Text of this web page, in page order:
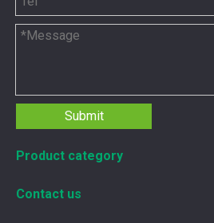
You need the right tool to keep
Submit
Product category
Contact us